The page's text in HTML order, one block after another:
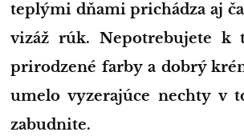
teplými dňami prichádza aj
vizáž rúk. Nepotrebujete k
prirodzené farby a dobrý
umelo vyzerajúce nechty v
zabudnite.